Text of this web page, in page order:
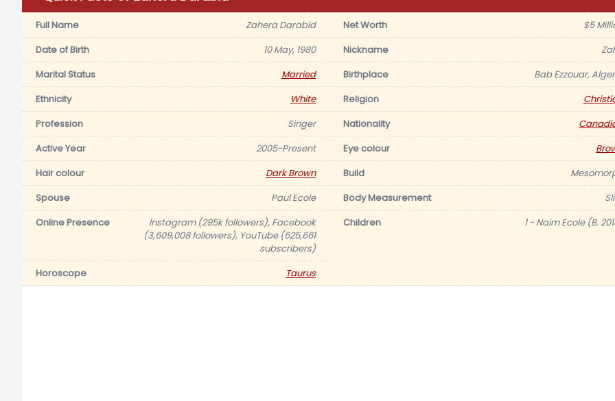
Full Name Zahera Darabid Net Worth
$5
Date of Birth
10 May, 1980 Nickname
Marital Status
Married Birthplace
Bab Ezzouar,
Ethnicity
White Religion
Profession
Singer Nationality
Active Year
2005-Present Eye colour
Hair colour
Dark Brown Build
Spouse
Paul Ecole Body Measurement
Online Presence
Instagram (295k followers), Facebook
(3,609,008 followers), YouTube (625,661
subscribers)
Children 1 - Naim Ecole (B.
Horoscope Taurus